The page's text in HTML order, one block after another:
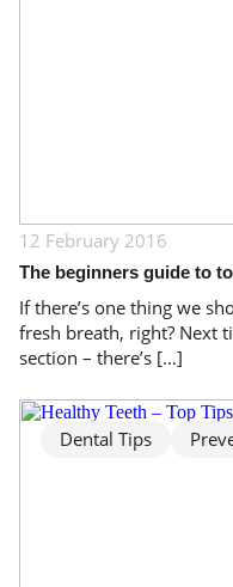
12 February 2016
The beginners guide to
If there’s one thing we
fresh breath, right? Next
section – there’s […]
Dental Tips